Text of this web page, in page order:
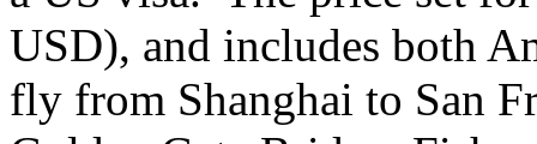
USD), and includes both
fly from Shanghai to San